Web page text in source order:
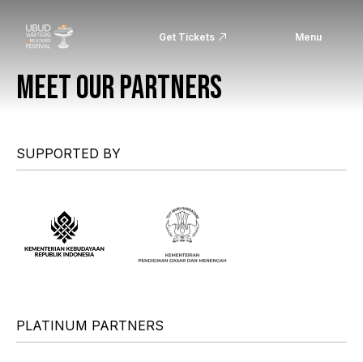
Get Tickets Menu
MEET OUR PARTNERS
SUPPORTED BY
PLATINUM PARTNERS